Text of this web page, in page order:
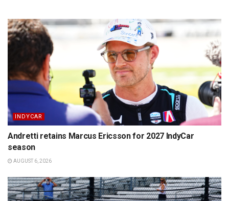
INDYCAR
Andretti retains Marcus Ericsson for 2027 IndyCar
season
AUGUST 6, 2026